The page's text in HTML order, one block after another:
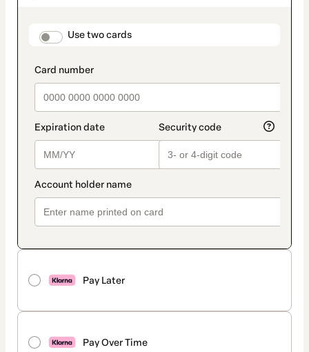
payment_data.section_title_v2
Use two cards
Pay Later
Pay Over Time
method